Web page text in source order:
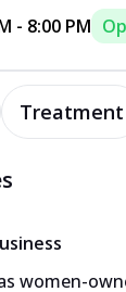
- 8:00 PM
Treatment
women-